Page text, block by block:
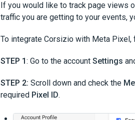
If you would like to track page views
traffic you are getting to your events,
To integrate Corsizio with Meta
STEP 1: Go to the accountSettings
STEP 2: Scroll down and check the
required Pixel ID.